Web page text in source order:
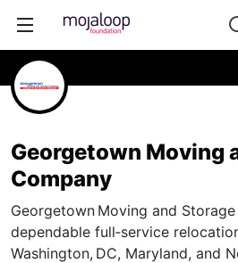
Georgetown Moving
Company
Georgetown Moving and
dependable full‑service
Washington, DC, Maryland, and